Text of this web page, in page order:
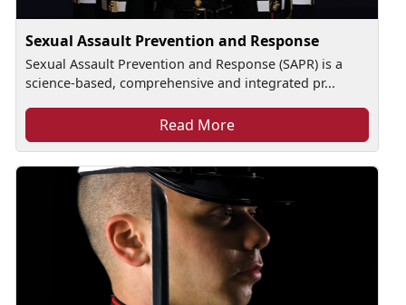
Sexual Assault Prevention and Response
Sexual Assault Prevention and Response (SAPR) is a
science-based, comprehensive and integrated pr...
Read More